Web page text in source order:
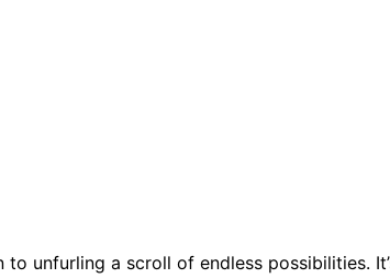
to unfurling a scroll of endless possibilities.